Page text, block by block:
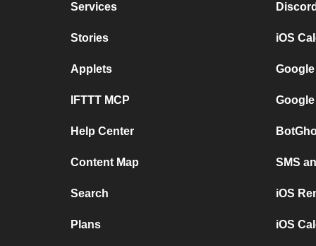
Services
Stories
Applets
IFTTT MCP
Help Center
Content Map
Search
Plans
iOS
SMS
iOS
iOS